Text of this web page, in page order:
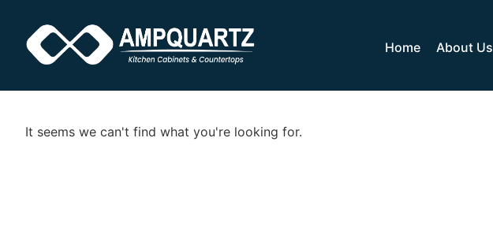
Home About Us
It seems we can't find what you're looking for.